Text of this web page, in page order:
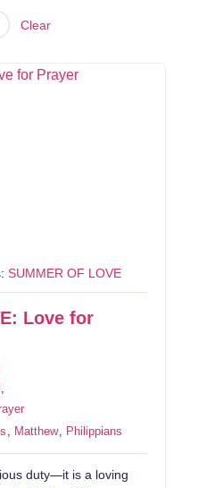
Clear
SUMMER OF LOVE
Love for
,
, Matthew, Philippians
duty—it is a loving